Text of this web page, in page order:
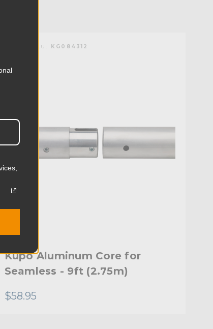
KUPO | SKU: KG084312
Kupo Aluminum Core for
Seamless - 9ft (2.75m)
$58.95